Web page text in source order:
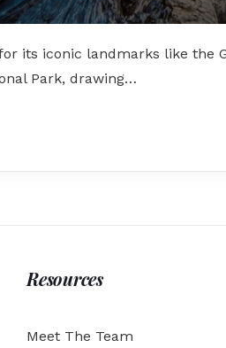
its iconic landmarks like the
Park, drawing…
Resources
Meet The Team